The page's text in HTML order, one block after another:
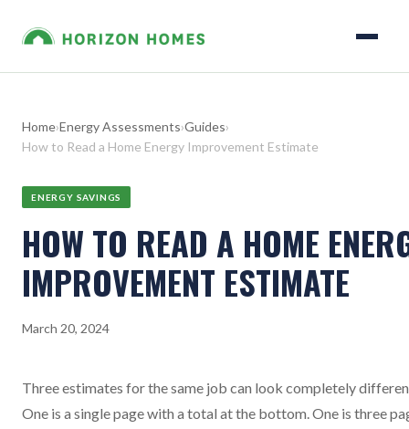
Home›Energy Assessments›Guides›
How to Read a Home Energy Improvement Estimate
ENERGY SAVINGS
HOW TO READ A HOME
IMPROVEMENT ESTIMATE
March 20, 2024
Three estimates for the same job can look completely
One is a single page with a total at the bottom. One is three